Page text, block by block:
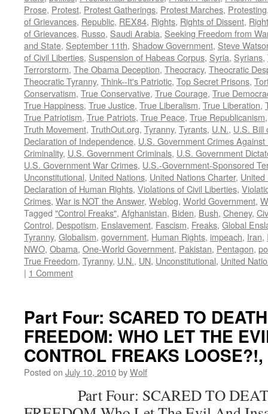
Prose, Protest, Protest Gatherings, Protest Marches, Protesting
of Grievances, Republic, REX84, Rights, Rights of Dissent,
of Grievances, Russo, Saudi Arabia, Seeking Freedom from
and State, September 11th, Shadow Government, Steve
of Civil Liberties, Suspension of Habeas Corpus, Syria, Syrians,
Terrorstorm, The Obama Deception, Theocracy, Theocratic
Theocratic Tyranny, Think--It's Patriotic, Top Secret Prisons,
Conservatism, True Conservative, True Courage, True
True Happiness, True Justice, True Liberalism, True Liberation,
True Patriotism, True Patriots, True Peace, True Republicanism
Truth Movement, TruthOut.org, Tyranny, Tyrants, U.N., U.S. Bill
Declaration of Independence, U.S. Government Crimes Against
Criminality, U.S. Government Criminals, U.S. Government
U.S. Government War Crimes, U.S.-Government-Sponsored
Unconstitutional, United Nations, United Nations Charter,
Declaration of Human Rights, Violations of Civil Liberties,
Crimes, War is NOT the Answer, Weblog, World Government,
Tagged "Control Freaks", Afghanistan, Biden, Bush, Cheney,
Control, Despotism, Enslavement, Fascism, Freaks, Global
Tyranny, Globalism, government, Human Rights, impeach, Iran,
NWO, Obama, One-World Government, Pakistan, Pentagon,
True Freedom, Tyranny, U.N., UN, Unconstitutional, United
| 1 Comment
Part Four: SCARED TO
FREEDOM: WHO LET THE
CONTROL FREAKS
Posted on July 10, 2010byWolf
Part Four: SCARED TO